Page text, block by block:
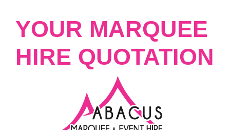
YOUR MARQUEE
HIRE QUOTATION